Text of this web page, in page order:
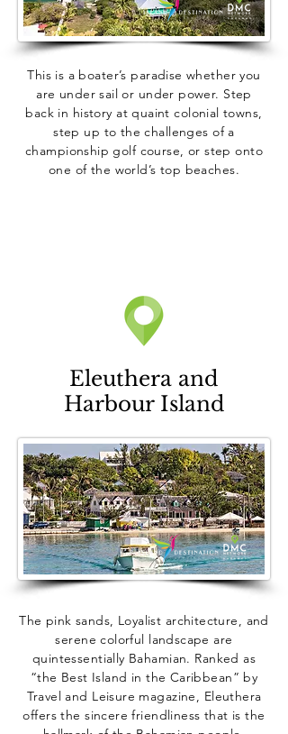
This is a boater’s paradise whether you
are under sail or under power. Step
back in history at quaint colonial towns,
step up to the challenges of a
championship golf course, or step onto
one of the world’s top beaches.
Eleuthera and
Harbour Island
The pink sands, Loyalist architecture, and
serene colorful landscape are
quintessentially Bahamian. Ranked as
“the Best Island in the Caribbean” by
Travel and Leisure magazine, Eleuthera
offers the sincere friendliness that is the